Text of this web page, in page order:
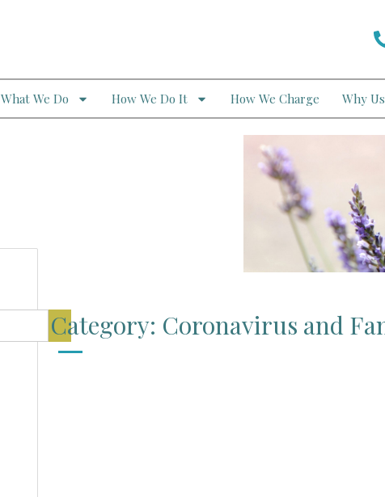
What We Do How We Do It How We Charge Why Us
Category: Coronavirus and